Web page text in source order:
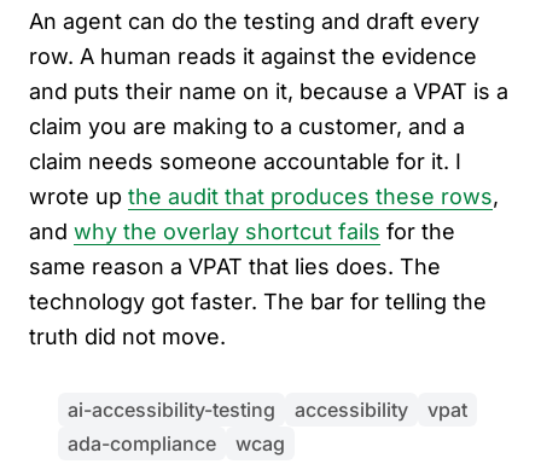
An agent can do the testing and draft every
row. A human reads it against the evidence
and puts their name on it, because a VPAT is a
claim you are making to a customer, and a
claim needs someone accountable for it. I
wrote up the audit that produces these rows,
and why the overlay shortcut fails for the
same reason a VPAT that lies does. The
technology got faster. The bar for telling the
truth did not move.
ai-accessibility-testing accessibility
vpat
ada-compliance
wcag